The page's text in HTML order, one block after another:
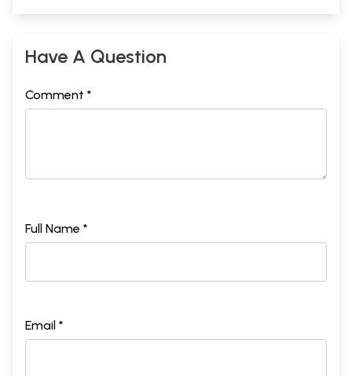
Have A Question
Comment *
Full Name *
Email *